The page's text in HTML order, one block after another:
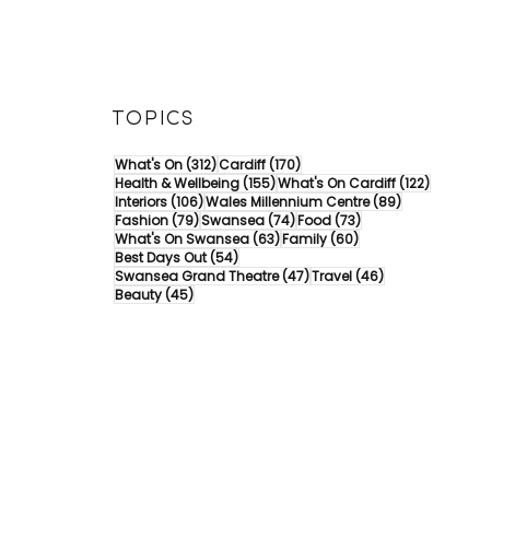
TOPICS
What's On(312)312 posts
Cardiff(170)170 posts
Health & Wellbeing(155)155 posts
What's On Cardiff(122)122 posts
Interiors(106)106 posts
Wales Millennium Centre(89)89 posts
Fashion(79)79 posts
Swansea(74)74 posts
Food(73)73 posts
What's On Swansea(63)63 posts
Family(60)60 posts
Best Days Out(54)54 posts
Swansea Grand Theatre(47)47 posts
Travel(46)46 posts
Beauty(45)45 posts